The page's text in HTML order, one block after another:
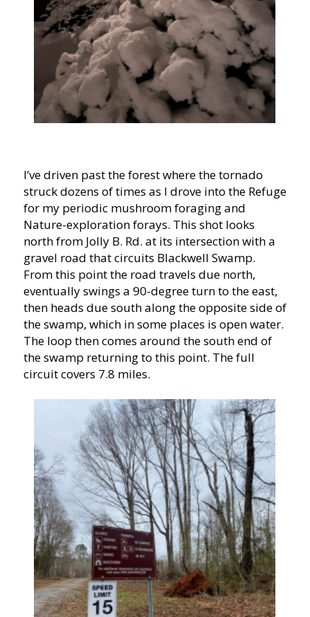
I’ve driven past the forest where the tornado
struck dozens of times as I drove into the Refuge
for my periodic mushroom foraging and
Nature-exploration forays. This shot looks
north from Jolly B. Rd. at its intersection with a
gravel road that circuits Blackwell Swamp.
From this point the road travels due north,
eventually swings a 90-degree turn to the east,
then heads due south along the opposite side of
the swamp, which in some places is open water.
The loop then comes around the south end of
the swamp returning to this point. The full
circuit covers 7.8 miles.